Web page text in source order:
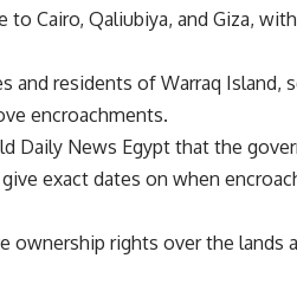
Cairo, Qaliubiya, and Giza,
and residents of Warraq Island,
encroachments.
Daily News Egypt that the
exact dates on when
ownership rights over the lands